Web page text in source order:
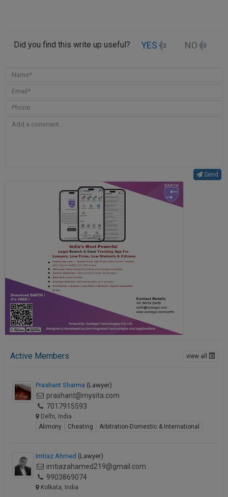
Did you find this write up useful? YES 2 NO 0
Send
Active Members view all
Prashant Sharma (Lawyer)
prashant@mysita.com
7017915593
Delhi, India
Alimony
Cheating Arbitration-Domestic & International
Imtiaz Ahmed (Lawyer)
imtiazahamed219@gmail.com
9903869074
Kolkata, India